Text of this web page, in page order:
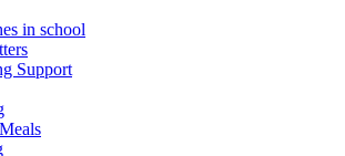
in school
Support